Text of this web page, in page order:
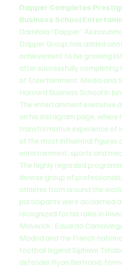
Dapper Completes
Business School
Damilola “Dapper”
Dapper Group, has added
achievement to his growing
after successfully completing
of Entertainment, Media and
Harvard Business School in
The entertainment executive
on his Instagram page, where
transformative experience of
of the most influential figures
entertainment, sports and
The highly regarded
diverse group of
athletes from around the
participants were acclaimed
recognized for his roles in
Maverick; Eduardo
Madrid and the French
football legend Siphiwe
defender Ryan Bertrand;